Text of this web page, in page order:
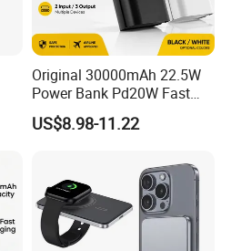
Original 30000mAh 22.5W
Power Bank Pd20W Fast
Charging Power Bank Aspor
A337
US$8.98-11.22